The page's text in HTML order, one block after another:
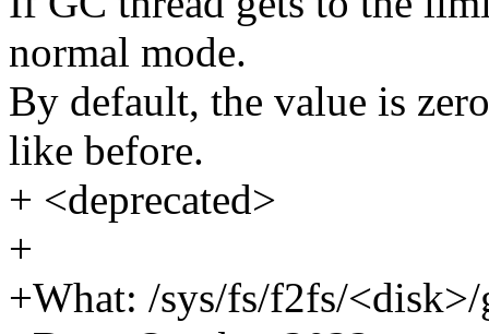
normal mode.
By default, the value is
like before.
+ <deprecated>
+
+What: /sys/fs/f2fs/